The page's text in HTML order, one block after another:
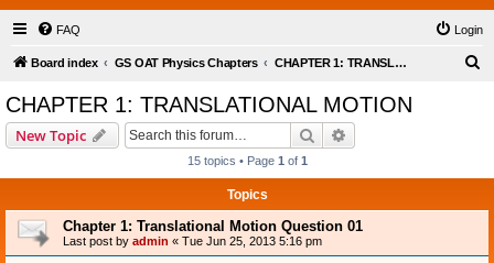
FAQ Login
Board index GS OAT Physics Chapters CHAPTER 1: TRANSLATIONAL MOTION
CHAPTER 1: TRANSLATIONAL MOTION
New Topic Search
15 topics • Page 1 of 1
Topics
Chapter 1: Translational Motion Question 01
Last post by admin « Tue Jun 25, 2013 5:16 pm